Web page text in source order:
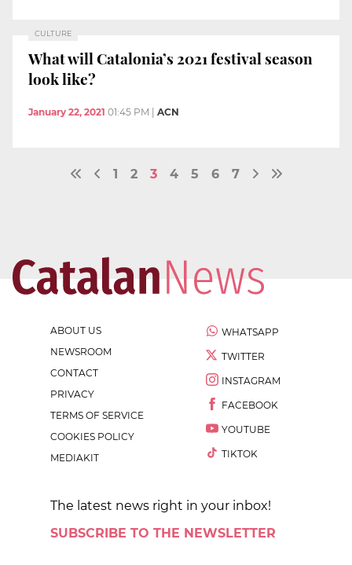
CULTURE
What will Catalonia’s 2021 festival season
look like?
January 22, 2021 01:45 PM ACN
1 2 3 4 5 6 7
ABOUT US
NEWSROOM
CONTACT
PRIVACY
TERMS OF SERVICE
COOKIES POLICY
MEDIAKIT
WHATSAPP
TWITTER
INSTAGRAM
FACEBOOK
YOUTUBE
TIKTOK
The latest news right in your inbox!
SUBSCRIBE TO THE NEWSLETTER